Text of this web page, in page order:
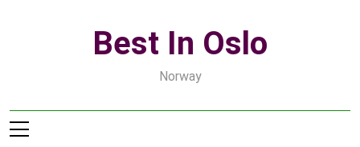
Best In Oslo
Norway